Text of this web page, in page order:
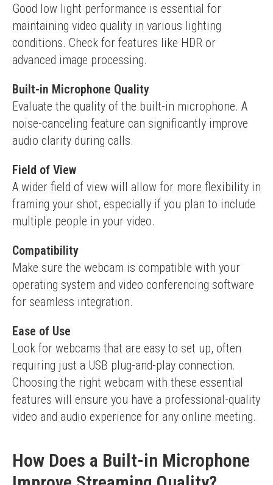
Good low light performance is essential for
maintaining video quality in various lighting
conditions. Check for features like HDR or
advanced image processing.
Built-in Microphone Quality
Evaluate the quality of the built-in microphone. A
noise-canceling feature can significantly improve
audio clarity during calls.
Field of View
A wider field of view will allow for more flexibility in
framing your shot, especially if you plan to include
multiple people in your video.
Compatibility
Make sure the webcam is compatible with your
operating system and video conferencing software
for seamless integration.
Ease of Use
Look for webcams that are easy to set up, often
requiring just a USB plug-and-play connection.
Choosing the right webcam with these essential
features will ensure you have a professional-quality
video and audio experience for any online meeting.
How Does a Built-in Microphone